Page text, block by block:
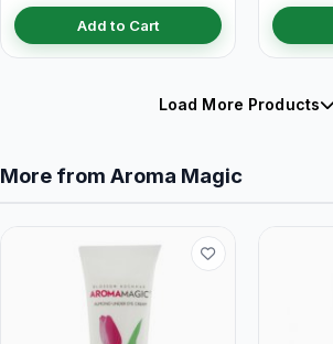
Add to Cart
Load More Products
More from Aroma Magic